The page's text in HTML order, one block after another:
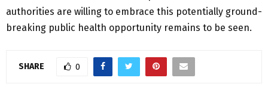
authorities are willing to embrace this potentially ground-
breaking public health opportunity remains to be seen.
SHARE 0